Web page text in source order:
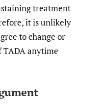
treatment
it is unlikely
to change or
TADA anytime